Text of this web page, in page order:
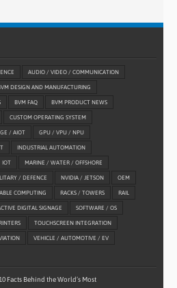
AUDIO / VIDEO / COMMUNICATION
DESIGN AND MANUFACTURING
BVM FAQ BVM PRODUCT NEWS
CUSTOM OPERATING SYSTEM
/ AIOT GPU / VPU / NPU
INDUSTRIAL AUTOMATION
IOT MARINE / WATER / OFFSHORE
/ DEFENCE NVIDIA / JETSON OEM
COMPUTING RACKS / TOWERS RAIL
DIGITAL SIGNAGE SOFTWARE / OS
TOUCHSCREEN INTEGRATION
VEHICLE / AUTOMOTIVE / EV
Facts Behind the World’s Most